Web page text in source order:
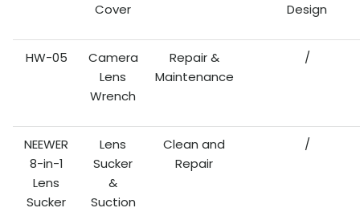
Cover
Design
HW-05
Camera
Lens
Wrench
Repair &
Maintenance
/
NEEWER
8-in-1
Lens
Sucker
Lens
Sucker
&
Suction
Clean and
Repair
/